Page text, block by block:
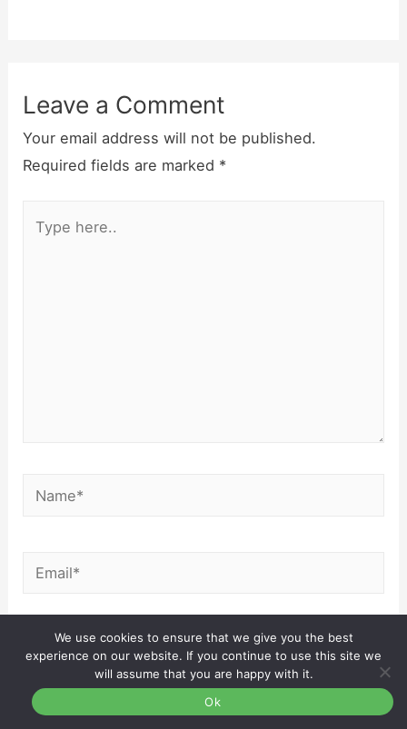
Leave a Comment
Your email address will not be published.
Required fields are marked *
here..
Name*
Email*
Website
Save my name, email, and website in this
We use cookies to ensure that we give you the best
experience on our website. If you continue to use this site we
will assume that you are happy with it.
Ok